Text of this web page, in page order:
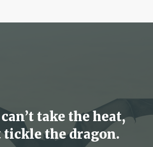
take the heat,
tickle the dragon.